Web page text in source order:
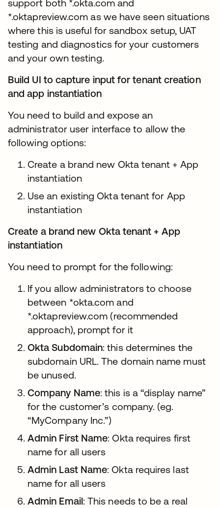
support both *.okta.com and
*.oktapreview.com as we have seen situations
where this is useful for sandbox setup, UAT
testing and diagnostics for your customers
and your own testing.
Build UI to capture input for tenant creation
and app instantiation
You need to build and expose an
administrator user interface to allow the
following options:
Create a brand new Okta tenant + App
instantiation
Use an existing Okta tenant for App
instantiation
Create a brand new Okta tenant + App
instantiation
You need to prompt for the following:
If you allow administrators to choose
between *okta.com and
*.oktapreview.com (recommended
approach), prompt for it
Okta Subdomain: this determines the
subdomain URL. The domain name must
be unused.
Company Name: this is a “display name”
for the customer’s company. (eg.
“MyCompany Inc.”)
Admin First Name: Okta requires first
name for all users
Admin Last Name: Okta requires last
name for all users
Admin Email: This needs to be a real